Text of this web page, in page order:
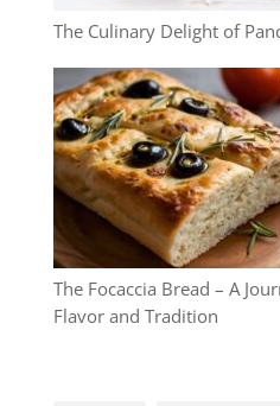
The Culinary Delight of
The Focaccia Bread – A
Flavor and Tradition